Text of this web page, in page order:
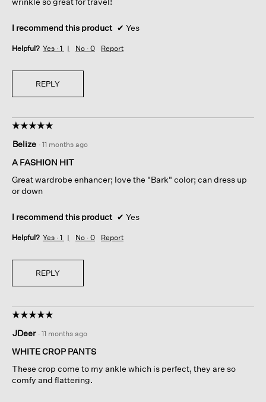
I recommend this product ✔ Yes
Helpful? Yes · 1 No · 0 Report
REPLY
☆☆☆☆☆
☆☆☆☆☆
out
of
stars.
Belize · 11 months ago
A FASHION HIT
Great wardrobe enhancer; love the "Bark" color; can dress up
or down
I recommend this product ✔ Yes
Helpful? Yes · 1 No · 0 Report
REPLY
☆☆☆☆☆
☆☆☆☆☆
out
of
stars.
JDeer · 11 months ago
WHITE CROP PANTS
These crop come to my ankle which is perfect, they are so
comfy and flattering.